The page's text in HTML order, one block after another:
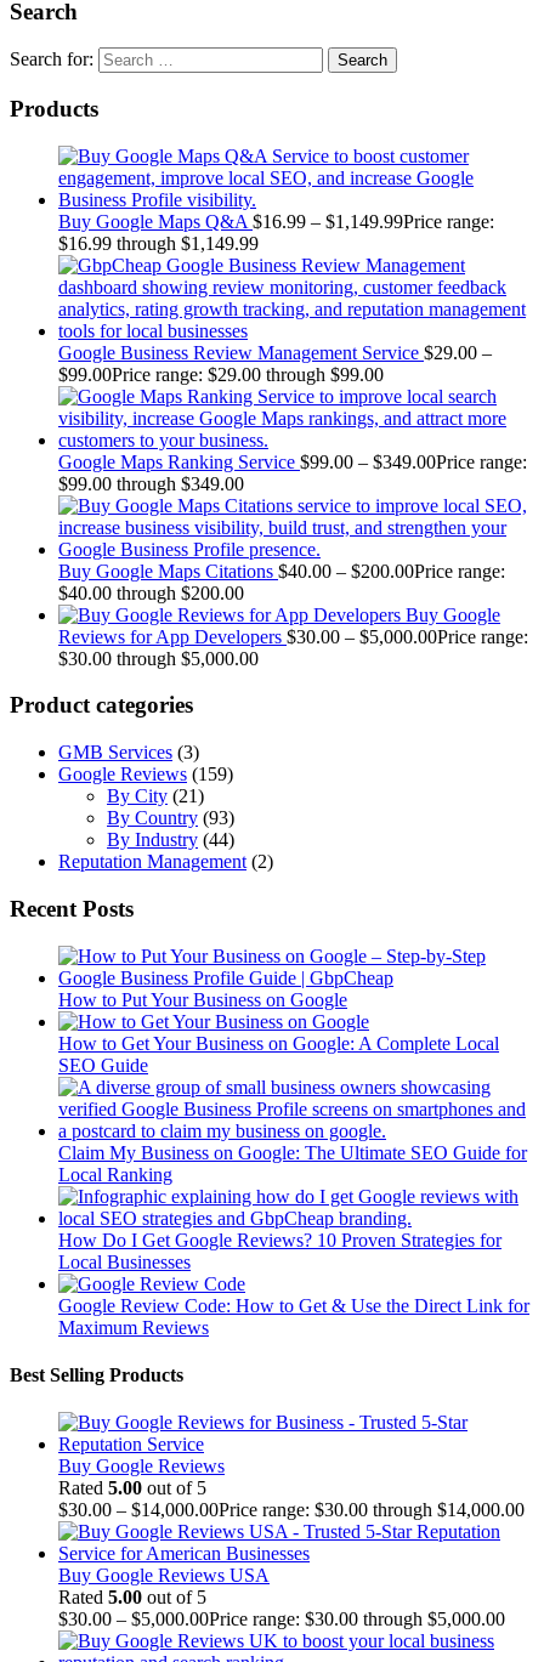
Search
Search for:
Products
Buy Google Maps Q&A $16.99 – $1,149.99Price range:
$16.99 through $1,149.99
Google Business Review Management Service $29.00 –
$99.00Price range: $29.00 through $99.00
Google Maps Ranking Service $99.00 – $349.00Price range:
$99.00 through $349.00
Buy Google Maps Citations $40.00 – $200.00Price range:
$40.00 through $200.00
Buy Google
Reviews for App Developers $30.00 – $5,000.00Price range:
$30.00 through $5,000.00
Product categories
GMB Services (3)
Google Reviews (159)
By City (21)
By Country (93)
By Industry (44)
Reputation Management (2)
Recent Posts
How to Put Your Business on Google
How to Get Your Business on Google: A Complete Local
SEO Guide
Claim My Business on Google: The Ultimate SEO Guide for
Local Ranking
How Do I Get Google Reviews? 10 Proven Strategies for
Local Businesses
Google Review Code: How to Get & Use the Direct Link for
Maximum Reviews
Best Selling Products
Buy Google Reviews
Rated 5.00 out of 5
$30.00 – $14,000.00Price range: $30.00 through $14,000.00
Buy Google Reviews USA
Rated 5.00 out of 5
$30.00 – $5,000.00Price range: $30.00 through $5,000.00